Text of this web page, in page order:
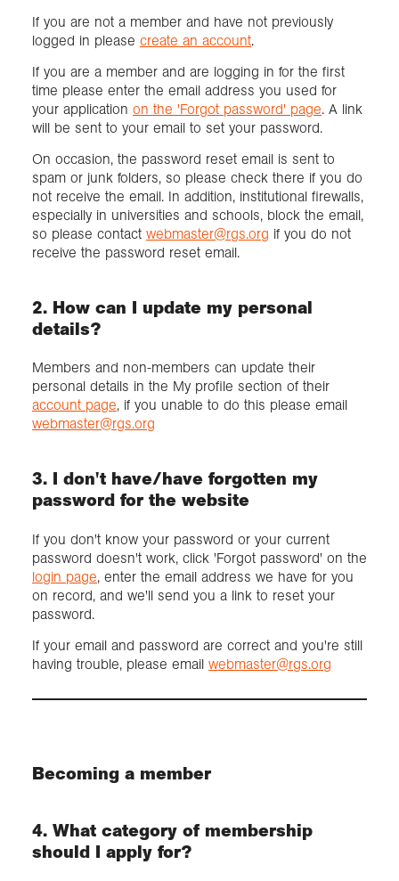
If you are not a member and have not previously
logged in please create an account.
If you are a member and are logging in for the first
time please enter the email address you used for
your application on the 'Forgot password' page. A link
will be sent to your email to set your password.
On occasion, the password reset email is sent to
spam or junk folders, so please check there if you do
not receive the email. In addition, institutional firewalls,
especially in universities and schools, block the email,
so please contact webmaster@rgs.org if you do not
receive the password reset email.
2. How can I update my personal
details?
Members and non-members can update their
personal details in the My profile section of their
account page, if you unable to do this please email
webmaster@rgs.org
3. I don't have/have forgotten my
password for the website
If you don't know your password or your current
password doesn't work, click 'Forgot password' on the
login page, enter the email address we have for you
on record, and we'll send you a link to reset your
password.
If your email and password are correct and you're still
having trouble, please email webmaster@rgs.org
Becoming a member
4. What category of membership
should I apply for?